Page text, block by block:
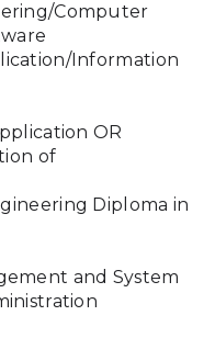
Computer
Information
OR
of
Diploma in
and System